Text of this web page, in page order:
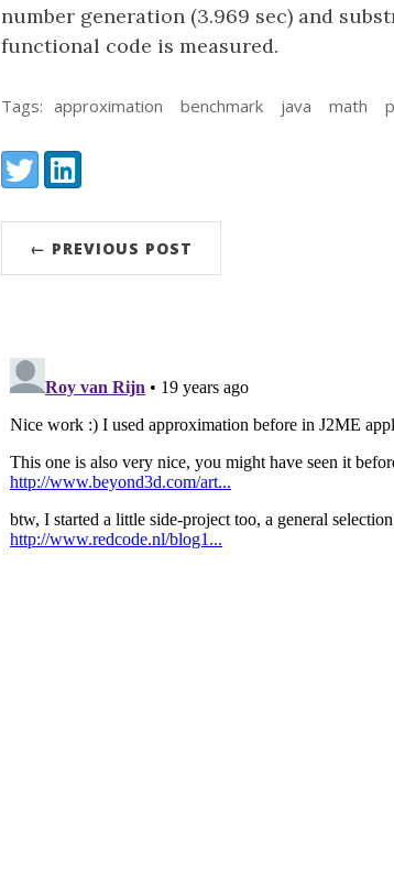
number generation (3.969 sec) and
functional code is measured.
Tags: approximation benchmark java math
Share:
TwitterLinkedIn
← PREVIOUS POST